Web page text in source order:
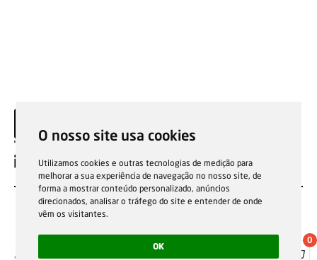
O nosso site usa cookies
Utilizamos cookies e outras tecnologias de medição para
melhorar a sua experiência de navegação no nosso site, de
forma a mostrar conteúdo personalizado, anúncios
direcionados, analisar o tráfego do site e entender de onde
vêm os visitantes.
OK
EN
0